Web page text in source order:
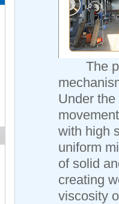
The
Under
with high
uniform
of solid
creating
viscosity